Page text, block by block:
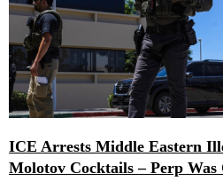
ICE Arrests Middle Eastern
Molotov Cocktails – Perp Was